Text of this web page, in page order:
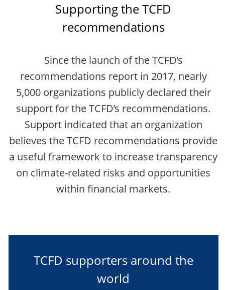
Supporting the TCFD
recommendations
Since the launch of the TCFD’s
recommendations report in 2017, nearly
5,000 organizations publicly declared their
support for the TCFD’s recommendations.
Support indicated that an organization
believes the TCFD recommendations provide
a useful framework to increase transparency
on climate-related risks and opportunities
within financial markets.
TCFD supporters around the
world